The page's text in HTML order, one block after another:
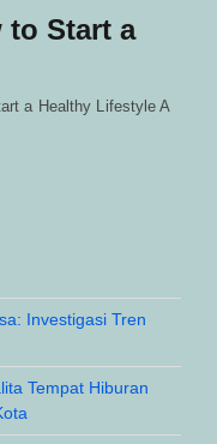
to Start a
a Healthy Lifestyle A
Investigasi Tren
Tempat Hiburan